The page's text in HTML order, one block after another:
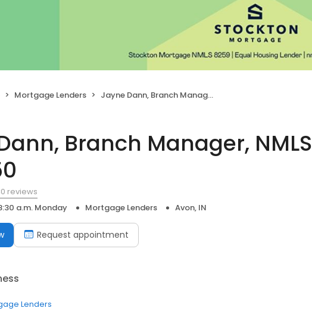
Mortgage Lenders Jayne Dann, Branch Manager, NMLS #621950
Branch Manager, NMLS
reviews
a.m. Monday Mortgage Lenders Avon, IN
Request appointment
Lenders